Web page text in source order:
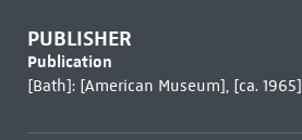
PUBLISHER
Publication
[Bath]: [American Museum], [ca. 1965]